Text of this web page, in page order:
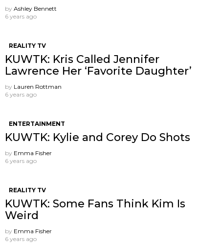
by Ashley Bennett
6 years ago
REALITY TV
KUWTK: Kris Called Jennifer
Lawrence Her ‘Favorite Daughter’
by Lauren Rottman
6 years ago
ENTERTAINMENT
KUWTK: Kylie and Corey Do Shots
by Emma Fisher
6 years ago
REALITY TV
KUWTK: Some Fans Think Kim Is
Weird
by Emma Fisher
6 years ago